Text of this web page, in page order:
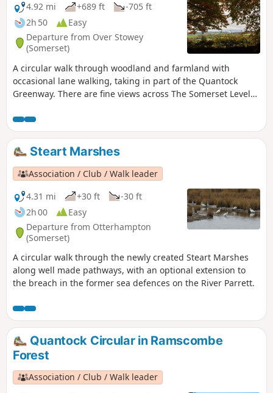
4.92 mi
+689 ft
-705 ft
2h 50
Easy
Departure from Over Stowey
(Somerset)
A circular walk through woodland and farmland with
occasional lane walking, taking in part of the Quantock
Greenway. There are fine views across The Somerset Levels
Tor.
Steart Marshes
Association / Club / Walk leader
4.31 mi
+30 ft
-30 ft
2h 00
Easy
Departure from Otterhampton
(Somerset)
A circular walk through the newly created Steart Marshes
along well made pathways, with an optional extension to
the breach in the former sea defences on the River Parrett.
Quantock Circular in Ramscombe
Forest
Association / Club / Walk leader